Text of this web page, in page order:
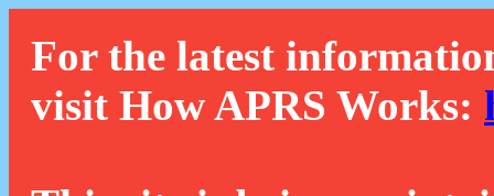
For the latest
visit How APRS Works: